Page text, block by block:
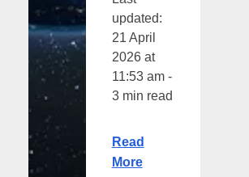
updated:
21 April
2026 at
11:53 am -
3 min read
Read
More